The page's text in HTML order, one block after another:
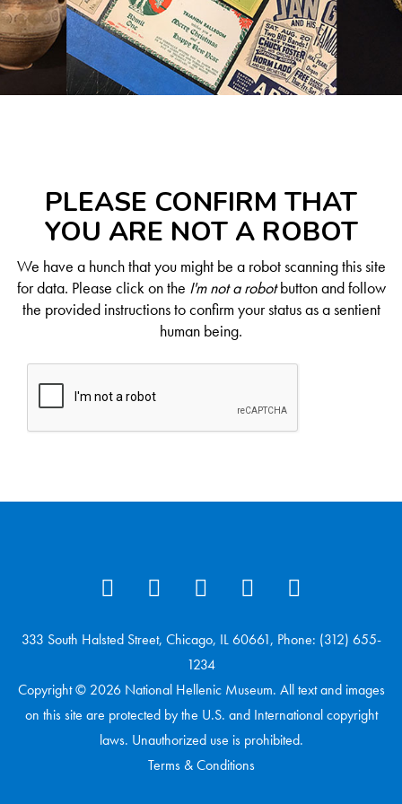
PLEASE CONFIRM THAT
YOU ARE NOT A ROBOT
We have a hunch that you might be a robot scanning this site
for data. Please click on the I'm not a robotbutton and follow
the provided instructions to confirm your status as a sentient
human being.
333 South Halsted Street, Chicago, IL 60661, Phone: (312) 655-
1234
Copyright © 2026 National Hellenic Museum. All text and images
on this site are protected by the U.S. and International copyright
laws. Unauthorized use is prohibited.
Terms & Conditions